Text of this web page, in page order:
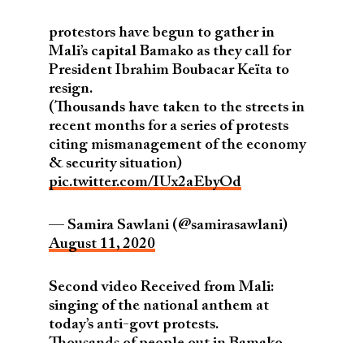
protestors have begun to gather in
Mali’s capital Bamako as they call for
President Ibrahim Boubacar Keïta to
resign.
(Thousands have taken to the streets in
recent months for a series of protests
citing mismanagement of the economy
& security situation)
pic.twitter.com/IUx2aEbyOd
— Samira Sawlani (@samirasawlani)
August 11, 2020
Second video Received from Mali:
singing of the national anthem at
today’s anti-govt protests.